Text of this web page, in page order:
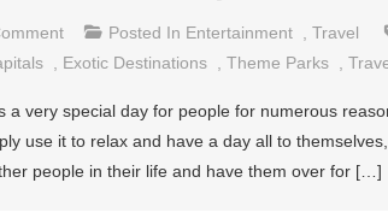
On
5
To
Travel
For
Posted In Entertainment Travel
Exotic Destinations Theme Parks
a very special day for people for numerous
use it to relax and have a day all to
people in their life and have them over for […]